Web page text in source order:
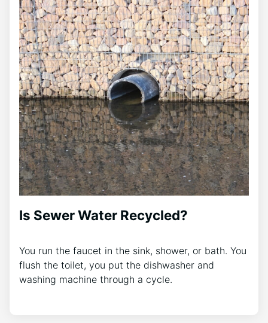
Is Sewer Water Recycled?
You run the faucet in the sink, shower, or bath. You
flush the toilet, you put the dishwasher and
washing machine through a cycle.